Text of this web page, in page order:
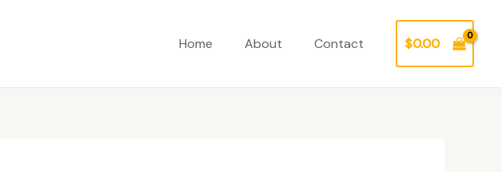
Home About Contact $0.00